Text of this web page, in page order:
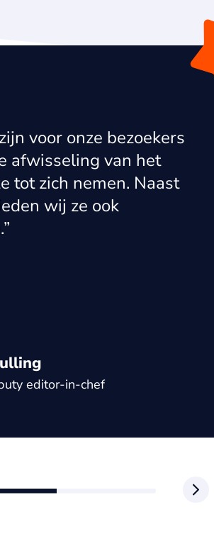
voor onze bezoekers
afwisseling van het
tot zich nemen. Naast
wij ze ook
editor-in-chef